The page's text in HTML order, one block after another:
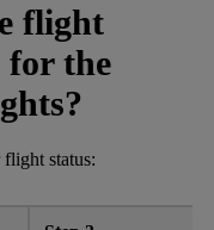
flight
for the
status: